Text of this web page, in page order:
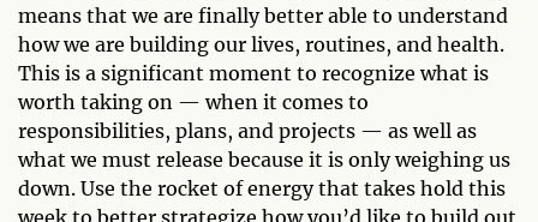
means that we are finally better able to understand
how we are building our lives, routines, and health.
This is a significant moment to recognize what is
worth taking on — when it comes to
responsibilities, plans, and projects — as well as
what we must release because it is only weighing us
down. Use the rocket of energy that takes hold this
week to better strategize how you’d like to build out